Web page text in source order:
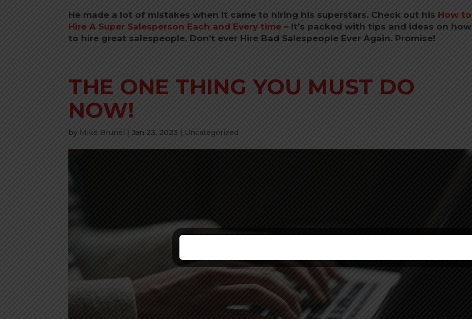
He made a lot of mistakes when it came to hiring his superstars. Check out his How to
Hire A Super Salesperson Each and Every time – It’s packed with tips and ideas on how
to hire great salespeople. Don’t ever Hire Bad Salespeople Ever Again. Promise!
THE ONE THING YOU MUST DO
NOW!
by Mike Brunel |Jan 23, 2023 | Uncategorized